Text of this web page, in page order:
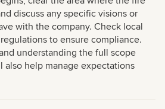
discuss any specific visions or
with the company. Check local
to ensure compliance.
understanding the full scope
help manage expectations